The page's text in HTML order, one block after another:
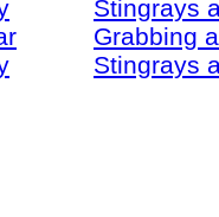
Grabbing
Stingrays